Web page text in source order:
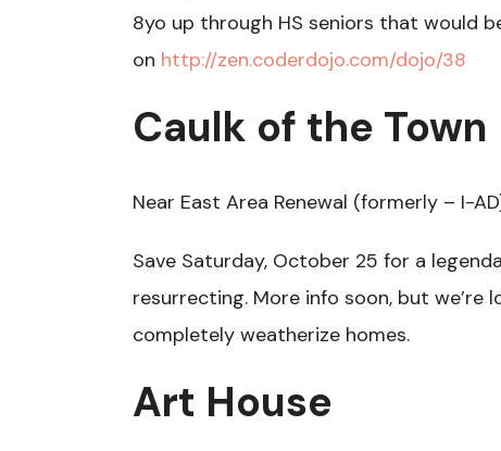
8yo up through HS seniors that would
on http://zen.coderdojo.com/dojo/38
Caulk of the Town
Near East Area Renewal (formerly – I-
Save Saturday, October 25 for a
resurrecting. More info soon, but
completely weatherize homes.
Art House